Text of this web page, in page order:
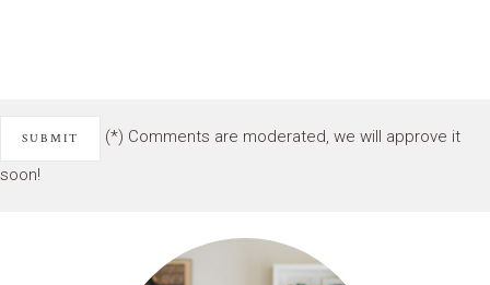
(*) Comments are moderated, we will approve it
soon!